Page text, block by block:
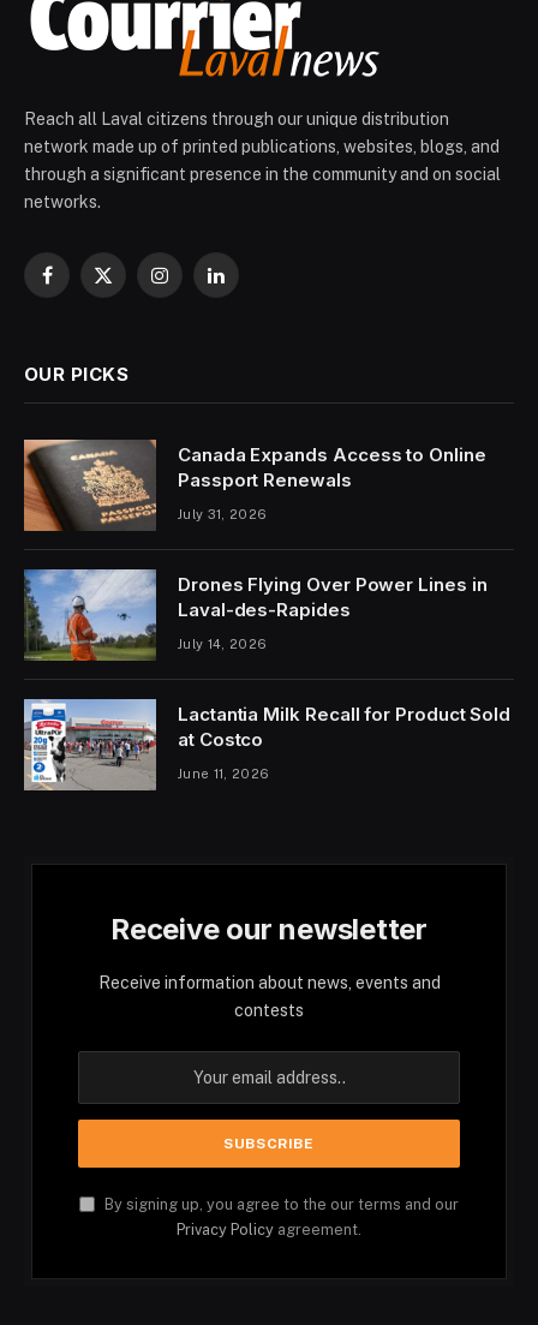
Reach all Laval citizens through our unique distribution
network made up of printed publications, websites, blogs, and
through a significant presence in the community and on social
networks.
Facebook
X
InstagramLinkedIn
OUR PICKS
Canada Expands Access to Online
Passport Renewals
July 31, 2026
Drones Flying Over Power Lines in
Laval-des-Rapides
July 14, 2026
Lactantia Milk Recall for Product Sold
at Costco
June 11, 2026
Receive our newsletter
Receive information about news, events and
contests
By signing up, you agree to the our terms and our
Privacy Policy agreement.